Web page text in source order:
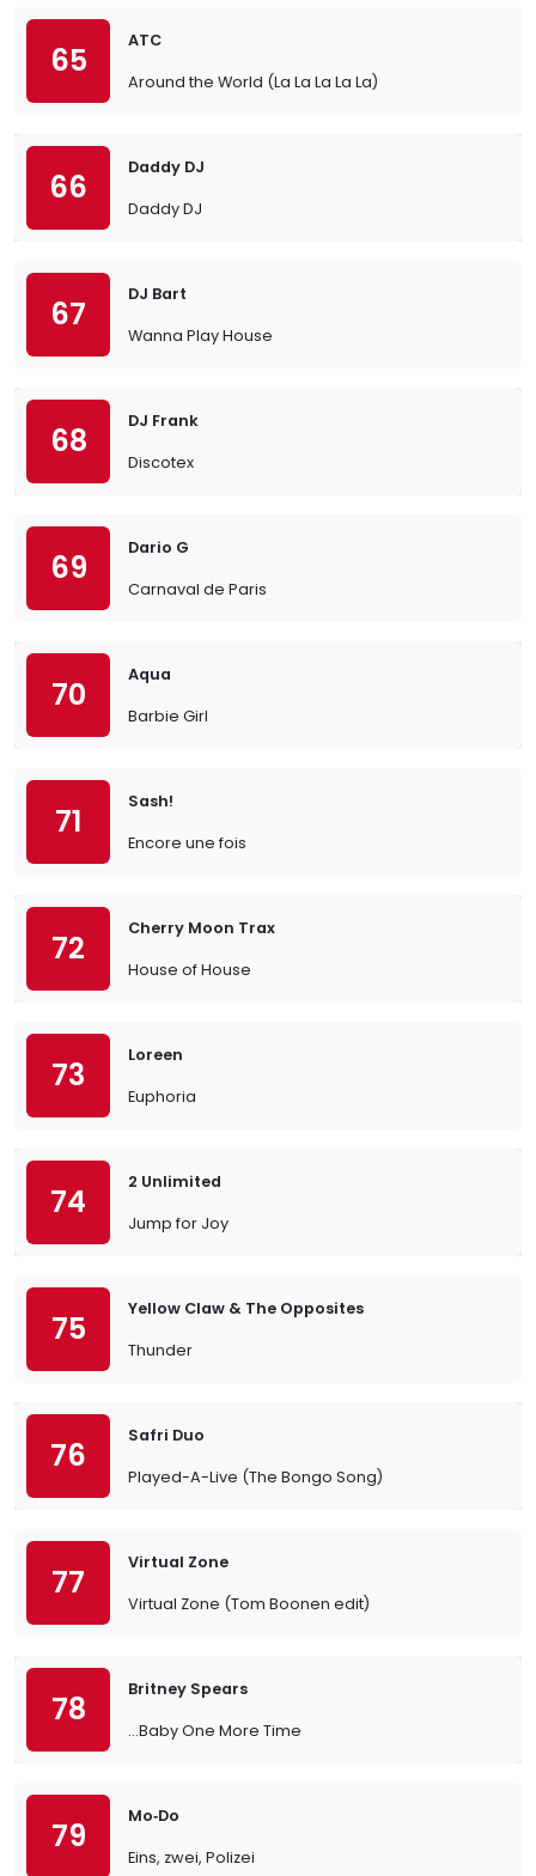
65
ATC
Around the World (La La La La La)
66
Daddy DJ
Daddy DJ
67
DJ Bart
Wanna Play House
68
DJ Frank
Discotex
69
Dario G
Carnaval de Paris
70
Aqua
Barbie Girl
71
Sash!
Encore une fois
72
Cherry Moon Trax
House of House
73
Loreen
Euphoria
74
2 Unlimited
Jump for Joy
75
Yellow Claw & The Opposites
Thunder
76
Safri Duo
Played-A-Live (The Bongo Song)
77
Virtual Zone
Virtual Zone (Tom Boonen edit)
78
Britney Spears
…Baby One More Time
79
Mo‐Do
Eins, zwei, Polizei